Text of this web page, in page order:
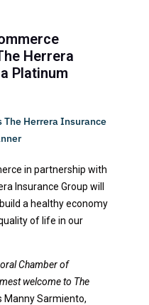
Herrera
Platinum
in partnership with
Insurance Group will
a healthy economy
of life in our
Chamber of
welcome to The
Manny Sarmiento,